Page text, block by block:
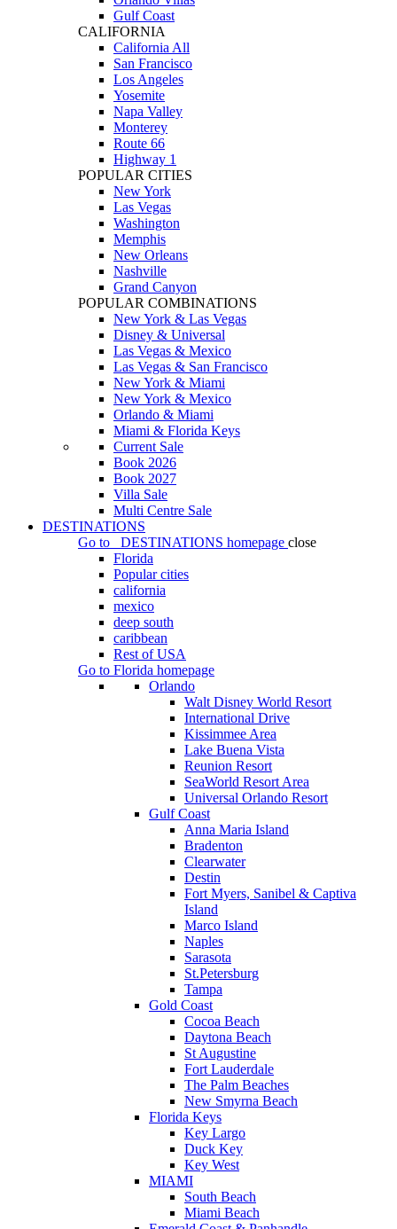
Gulf Coast
CALIFORNIA
California All
San Francisco
Los Angeles
Yosemite
Napa Valley
Monterey
Route 66
Highway 1
POPULAR CITIES
New York
Las Vegas
Washington
Memphis
New Orleans
Nashville
Grand Canyon
POPULAR COMBINATIONS
New York & Las Vegas
Disney & Universal
Las Vegas & Mexico
Las Vegas & San Francisco
New York & Miami
New York & Mexico
Orlando & Miami
Miami & Florida Keys
Current Sale
Book 2026
Book 2027
Villa Sale
Multi Centre Sale
DESTINATIONS
Go to
DESTINATIONS homepage close
Florida
Popular cities
california
mexico
deep south
caribbean
Rest of USA
Go to Florida homepage
Orlando
Walt Disney World Resort
International Drive
Kissimmee Area
Lake Buena Vista
Reunion Resort
SeaWorld Resort Area
Universal Orlando Resort
Gulf Coast
Anna Maria Island
Bradenton
Clearwater
Destin
Fort Myers, Sanibel & Captiva
Island
Marco Island
Naples
Sarasota
St.Petersburg
Tampa
Gold Coast
Cocoa Beach
Daytona Beach
St Augustine
Fort Lauderdale
The Palm Beaches
New Smyrna Beach
Florida Keys
Key Largo
Duck Key
Key West
MIAMI
South Beach
Miami Beach